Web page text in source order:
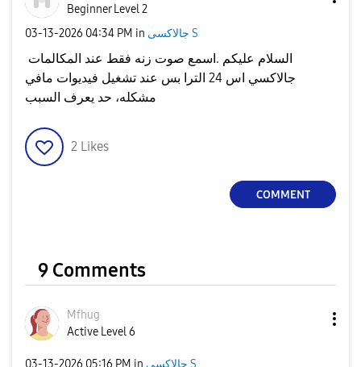
Beginner Level 2
‎03-13-2026 04:34 PM in جالاكسى S
السلام عليكم .اسمع صوت زنه فقط عند المكالمات
جالاكسي اس 24 الترا بس عند تشغيل فيديوات مافي
مشكله، حد يعرف السبب
2 Likes
COMMENT
9 Comments
Mfhug
Active Level 6
‎03-13-2026 05:16 PM in جالاكسى S